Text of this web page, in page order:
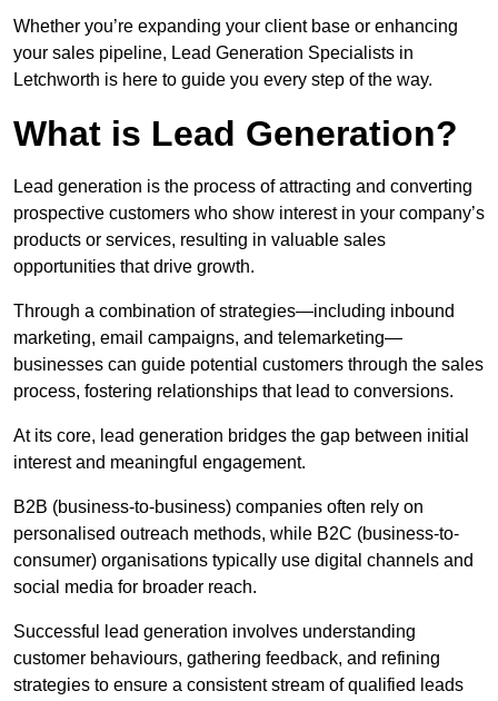
Whether you’re expanding your client base or enhancing
your sales pipeline, Lead Generation Specialists in
Letchworth is here to guide you every step of the way.
What is Lead Generation?
Lead generation is the process of attracting and converting
prospective customers who show interest in your company’s
products or services, resulting in valuable sales
opportunities that drive growth.
Through a combination of strategies—including inbound
marketing, email campaigns, and telemarketing—
businesses can guide potential customers through the sales
process, fostering relationships that lead to conversions.
At its core, lead generation bridges the gap between initial
interest and meaningful engagement.
B2B (business-to-business) companies often rely on
personalised outreach methods, while B2C (business-to-
consumer) organisations typically use digital channels and
social media for broader reach.
Successful lead generation involves understanding
customer behaviours, gathering feedback, and refining
strategies to ensure a consistent stream of qualified leads